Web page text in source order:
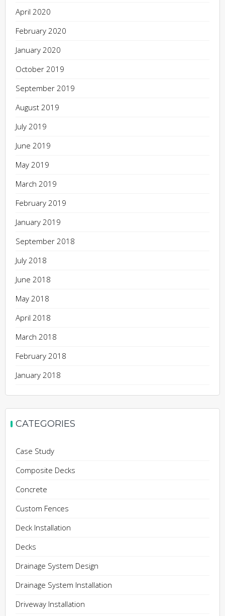
April 2020
February 2020
January 2020
October 2019
September 2019
August 2019
July 2019
June 2019
May 2019
March 2019
February 2019
January 2019
September 2018
July 2018
June 2018
May 2018
April 2018
March 2018
February 2018
January 2018
CATEGORIES
Case Study
Composite Decks
Concrete
Custom Fences
Deck Installation
Decks
Drainage System Design
Drainage System Installation
Driveway Installation